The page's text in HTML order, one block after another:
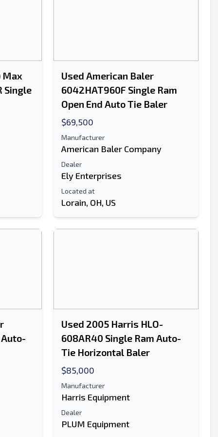
Max
Single
Used American Baler
6042HAT960F Single Ram
Open End Auto Tie Baler
$69,500
Manufacturer
American Baler Company
Dealer
Ely Enterprises
Located at
Lorain, OH, US
Used 2005 Harris HLO-
608AR40 Single Ram Auto-
Tie Horizontal Baler
$85,000
Manufacturer
Harris Equipment
Dealer
PLUM Equipment